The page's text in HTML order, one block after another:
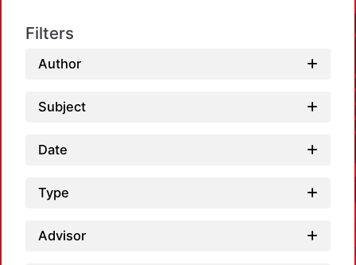
Filters
Author
Subject
Date
Type
Advisor